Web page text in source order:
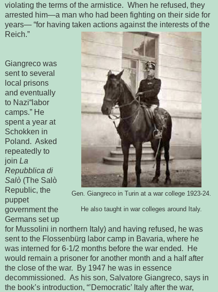
violating the terms of the armistice.  When he refused, they
arrested him—a man who had been fighting on their side for
years— “for having taken actions against the interests of the
Reich.”
Gen. Giangreco in Turin at a war college 1923-24.
He also taught in war colleges around Italy.
Giangreco was
sent to several
local prisons
and eventually
to Nazi“ labor
camps.” He
spent a year at
Schokken in
Poland.  Asked
repeatedly to
join La
Salò (The Salò
Republic, the
puppet
government the
Germans set up
for Mussolini in northern Italy) and having refused, he was
sent to the Flossenbürg labor camp in Bavaria, where he
was interned for 6-1/2 months before the war ended.  He
would remain a prisoner for another month and a half after
decommissioned.  As his son, Salvatore Giangreco, says in
the book’s introduction, “’Democratic’ Italy after the war,